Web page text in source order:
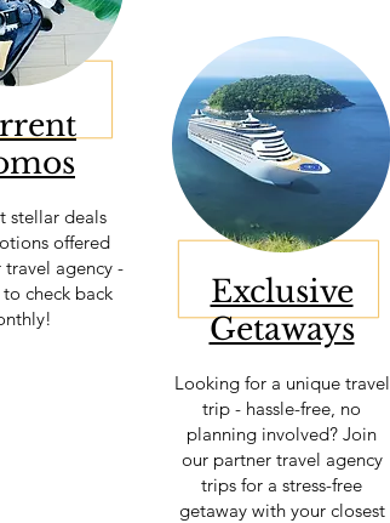
stellar deals
offered
travel agency -
check back
Looking for a unique travel
trip - hassle-free, no
planning involved? Join
our partner travel agency
trips for a stress-free
getaway with your closest
Exclusive
Getaways